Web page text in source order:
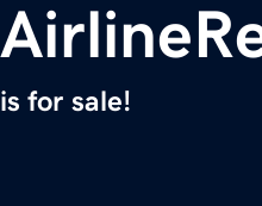
is for sale!